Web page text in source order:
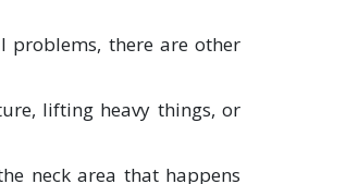
problems, there are other
lifting heavy things, or
neck area that happens